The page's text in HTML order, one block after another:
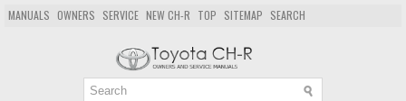
MANUALS OWNERS SERVICE NEW CH-R TOP SITEMAP SEARCH